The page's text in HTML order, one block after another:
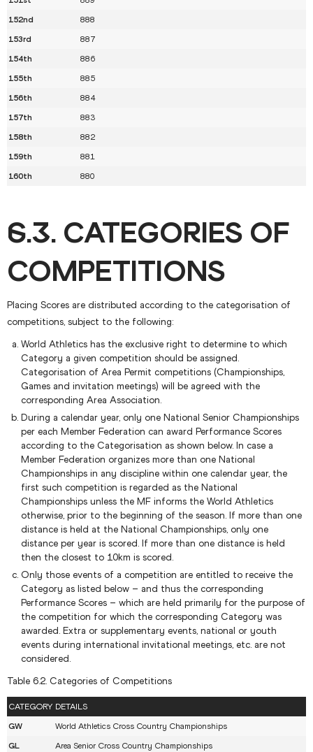
152nd
888
153rd
887
154th
886
155th
885
156th
884
157th
883
158th
882
159th
881
160th
880
6.3. CATEGORIES OF
COMPETITIONS
Placing Scores are distributed according to the categorisation of
competitions, subject to the following:
World Athletics has the exclusive right to determine to which
Category a given competition should be assigned.
Categorisation of Area Permit competitions (Championships,
Games and invitation meetings) will be agreed with the
corresponding Area Association.
During a calendar year, only one National Senior Championships
per each Member Federation can award Performance Scores
according to the Categorisation as shown below. In case a
Member Federation organizes more than one National
Championships in any discipline within one calendar year, the
first such competition is regarded as the National
Championships unless the MF informs the World Athletics
otherwise, prior to the beginning of the season. If more than one
distance is held at the National Championships, only one
distance per year is scored. If more than one distance is held
then the closest to 10km is scored.
Only those events of a competition are entitled to receive the
Category as listed below – and thus the corresponding
Performance Scores – which are held primarily for the purpose of
the competition for which the corresponding Category was
awarded. Extra or supplementary events, national or youth
events during international invitational meetings, etc. are not
considered.
Table 6.2. Categories of Competitions
CATEGORY DETAILS
GW
World Athletics Cross Country Championships
GL
Area Senior Cross Country Championships